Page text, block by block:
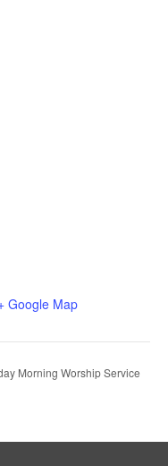
Google Map
Morning Worship Service